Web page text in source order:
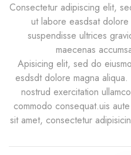
Consectetur adipiscing elit,
ut labore easdsat
suspendisse ultrices
maecenas
Apisicing elit, sed do
esdsdt dolore magna aliqua.
nostrud exercitation
commodo consequat.uis
sit amet, consectetur